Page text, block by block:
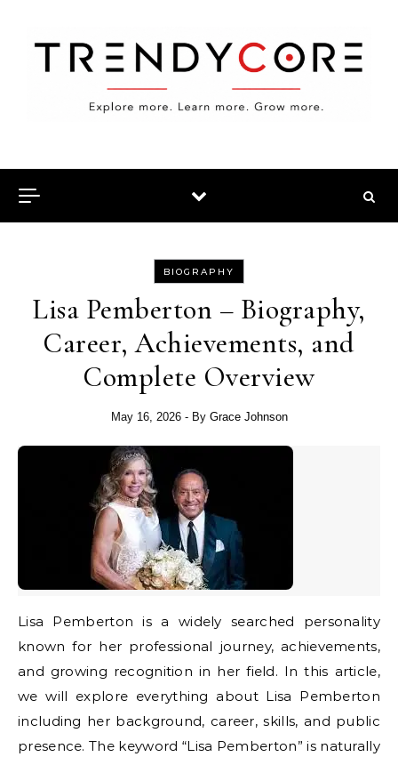
BIOGRAPHY
Lisa Pemberton – Biography,
Career, Achievements, and
Complete Overview
May 16, 2026 - By Grace Johnson
Lisa Pemberton is a widely searched personality
known for her professional journey, achievements,
and growing recognition in her field. In this article,
we will explore everything about Lisa Pemberton
including her background, career, skills, and public
presence. The keyword “Lisa Pemberton” is naturally